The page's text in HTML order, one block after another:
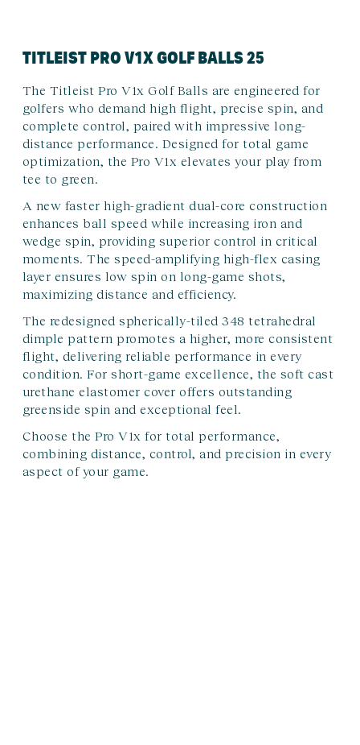
TITLEIST PRO V1X GOLF BALLS 25
The Titleist Pro V1x Golf Balls are engineered for
golfers who demand high flight, precise spin, and
complete control, paired with impressive long-
distance performance. Designed for total game
optimization, the Pro V1x elevates your play from
tee to green.
A new faster high-gradient dual-core construction
enhances ball speed while increasing iron and
wedge spin, providing superior control in critical
moments. The speed-amplifying high-flex casing
layer ensures low spin on long-game shots,
maximizing distance and efficiency.
The redesigned spherically-tiled 348 tetrahedral
dimple pattern promotes a higher, more consistent
flight, delivering reliable performance in every
condition. For short-game excellence, the soft cast
urethane elastomer cover offers outstanding
greenside spin and exceptional feel.
Choose the Pro V1x for total performance,
combining distance, control, and precision in every
aspect of your game.